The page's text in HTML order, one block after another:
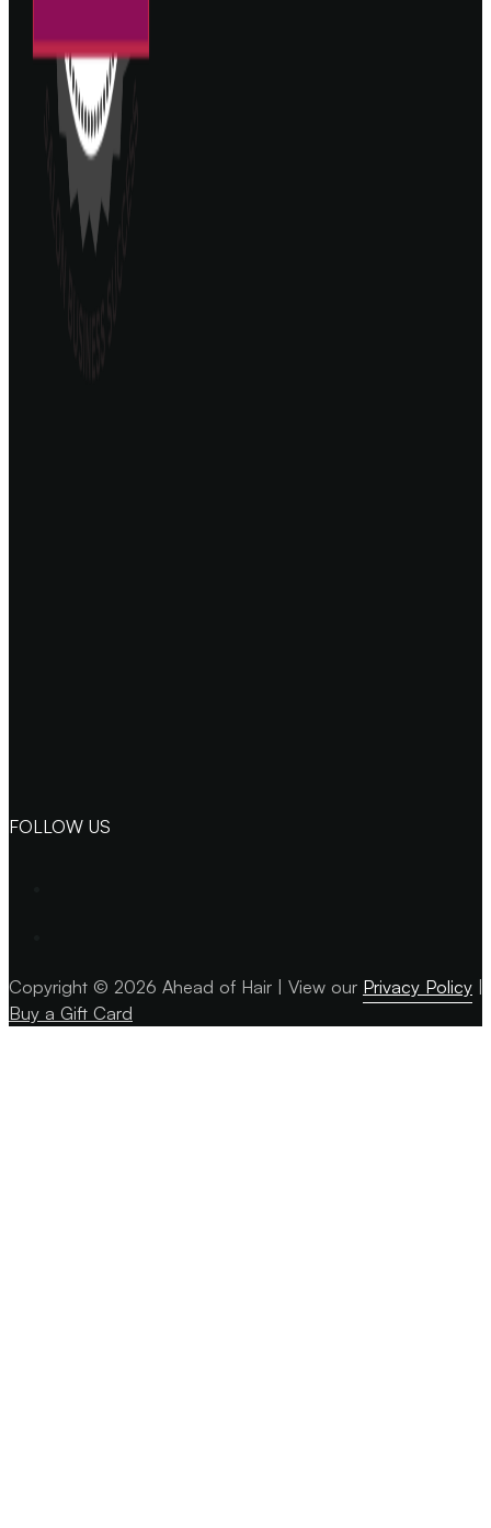
FOLLOW US
Copyright © 2026 Ahead of Hair | View our Privacy Policy |
Buy a Gift Card